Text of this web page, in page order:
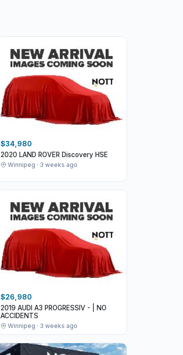
$34,980
2020 LAND ROVER Discovery HSE
Winnipeg · 3 weeks ago
$26,980
2019 AUDI A3 PROGRESSIV - | NO
ACCIDENTS
Winnipeg · 3 weeks ago